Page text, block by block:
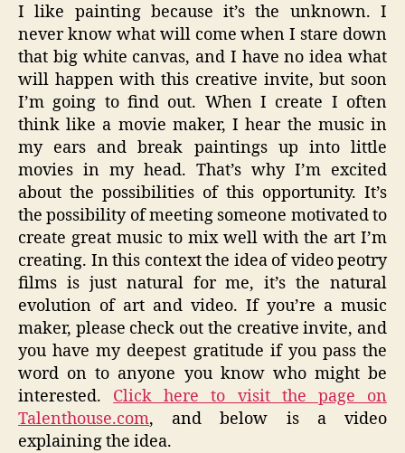
I like painting because it’s the unknown. I
never know what will come when I stare down
that big white canvas, and I have no idea what
will happen with this creative invite, but soon
I’m going to find out. When I create I often
think like a movie maker, I hear the music in
my ears and break paintings up into little
movies in my head. That’s why I’m excited
about the possibilities of this opportunity. It’s
the possibility of meeting someone motivated to
create great music to mix well with the art I’m
creating. In this context the idea of video peotry
films is just natural for me, it’s the natural
evolution of art and video. If you’re a music
maker, please check out the creative invite, and
you have my deepest gratitude if you pass the
word on to anyone you know who might be
interested. Click here to visit the page on
Talenthouse.com, and below is a video
explaining the idea.